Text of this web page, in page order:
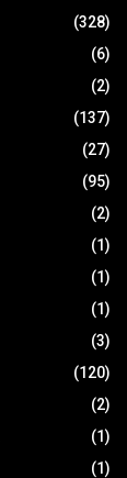
(328)
(6)
(2)
(137)
(27)
(95)
(2)
(1)
(1)
(1)
(3)
(120)
(2)
(1)
(1)